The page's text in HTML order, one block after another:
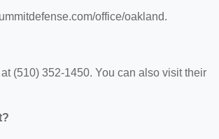
office/oakland.
(510) 352-1450. You can also visit their